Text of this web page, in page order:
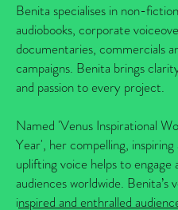
Benita specialises in non-
audiobooks, corporate
documentaries, commercials
campaigns. Benita brings
and passion to every project.
Named 'Venus Inspirational
Year', her compelling, inspiring
uplifting voice helps to engage
audiences worldwide. Benita’s
inspired and enthralled